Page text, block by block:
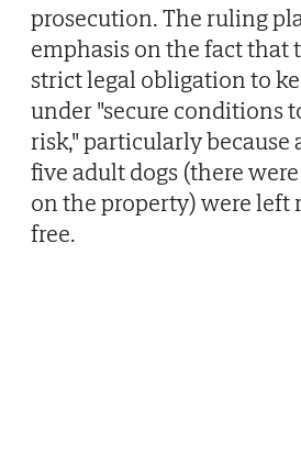
prosecution. The ruling
emphasis on the fact that
strict legal obligation to
under "secure conditions
risk," particularly because
five adult dogs (there
on the property) were
free.